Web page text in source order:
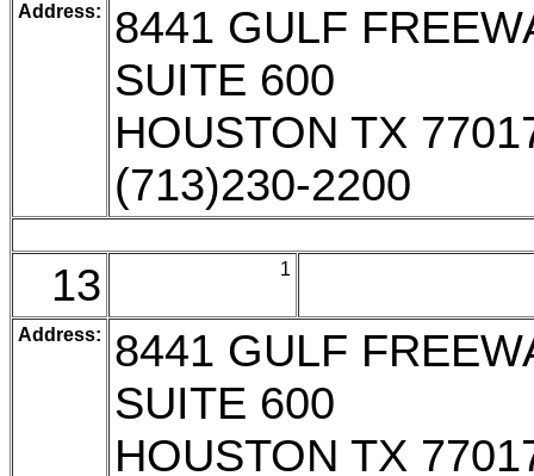
Address:
8441 GULF
SUITE 600
HOUSTON TX
(713)230-2200
13
1
Address:
8441 GULF
SUITE 600
HOUSTON TX